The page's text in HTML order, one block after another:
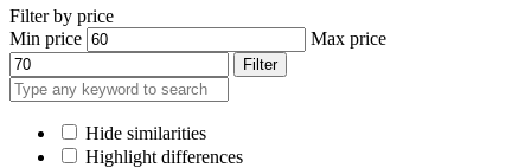
Filter by price
Min price
Max price
Filter
Hide similarities
Highlight differences